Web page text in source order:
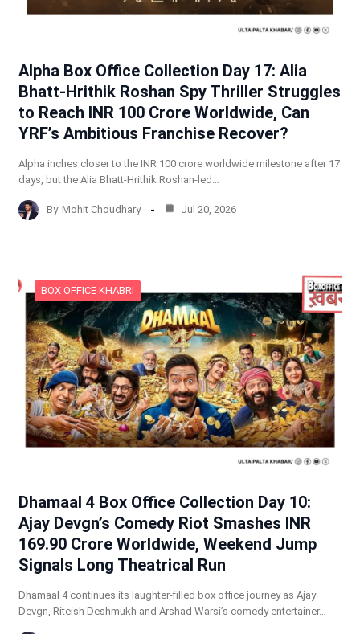
Alpha Box Office Collection Day 17: Alia
Bhatt-Hrithik Roshan Spy Thriller Struggles
to Reach INR 100 Crore Worldwide, Can
YRF’s Ambitious Franchise Recover?
Alpha inches closer to the INR 100 crore worldwide milestone after 17
days, but the Alia Bhatt-Hrithik Roshan-led…
By Mohit Choudhary Jul 20, 2026
BOX OFFICE KHABRI
Dhamaal 4 Box Office Collection Day 10:
Ajay Devgn’s Comedy Riot Smashes INR
169.90 Crore Worldwide, Weekend Jump
Signals Long Theatrical Run
Dhamaal 4 continues its laughter-filled box office journey as Ajay
Devgn, Riteish Deshmukh and Arshad Warsi’s comedy entertainer…